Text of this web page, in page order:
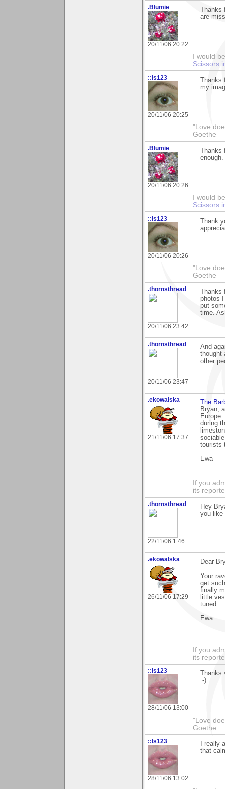
.Blumie
20/11/06 20:22
are
I would
Scissors
::ls123
20/11/06 20:25
my
"Love
Goethe
.Blumie
20/11/06 20:26
I would
Scissors
::ls123
20/11/06 20:26
Thank
"Love
Goethe
.thornsthread
20/11/06 23:42
photos
put
time.
.thornsthread
20/11/06 23:47
And
thought
other
.ekowalska
21/11/06 17:37
The
Bryan,
during
tourists
Ewa
If you
its
.thornsthread
22/11/06 1:46
Hey
you like
.ekowalska
26/11/06 17:29
Dear
Your
get
finally
little
tuned.
Ewa
If you
its
::ls123
28/11/06 13:00
:-)
"Love
Goethe
::ls123
28/11/06 13:02
I really
that